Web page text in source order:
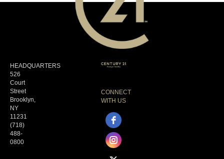
HEADQUARTERS
526
Court
Street
Brooklyn,
NY
11231
(718)
488-
0800
CONNECT
WITH US